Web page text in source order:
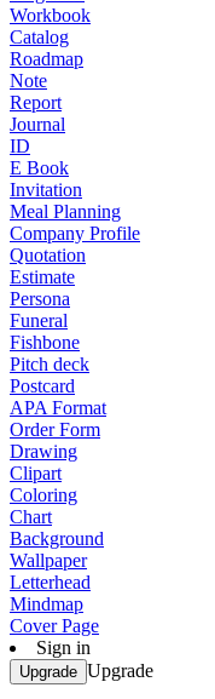
Workbook
Catalog
Roadmap
Note
Report
Journal
ID
E Book
Invitation
Meal Planning
Company Profile
Quotation
Estimate
Persona
Funeral
Fishbone
Pitch deck
Postcard
APA Format
Order Form
Drawing
Clipart
Coloring
Chart
Background
Wallpaper
Letterhead
Mindmap
Cover Page
Sign in
Upgrade Upgrade